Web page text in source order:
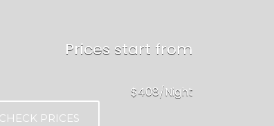
Prices start from
$408/Night
CHECK PRICES